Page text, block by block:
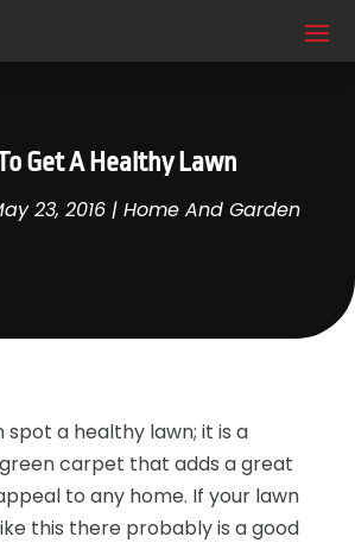
Get A Healthy Lawn
23, 2016| Home And Garden
spot a healthy lawn; it is a
carpet that adds a great
to any home. If your lawn
this there probably is a good